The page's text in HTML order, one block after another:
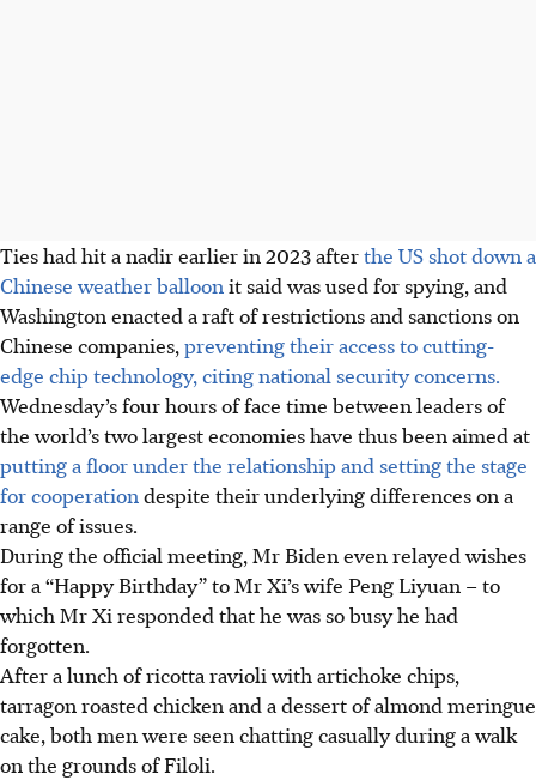
Ties had hit a nadir earlierin 2023afterthe US shot down a
Chinese weather balloon it said was used for spying, and
Washington enacted a raft of restrictions and sanctions on
Chinese companies, preventing their access to cutting-
edge chip technology, citing national security concerns.
Wednesday’s four hours of face time between leaders of
the world’s two largest economies have thus been aimed at
putting a floor under the relationship and setting the stage
for cooperation despite their underlying differences on a
range of issues.
During the official meeting, Mr Biden even relayed wishes
for a “Happy Birthday” toMr Xi’s wife Peng Liyuan – to
which Mr Xi responded that he was so busy he had
forgotten.
After a lunch of ricotta ravioli with artichoke chips,
tarragon roasted chicken and a dessert of almond meringue
cake, both men were seen chatting casually during a walk
on the grounds of Filoli.